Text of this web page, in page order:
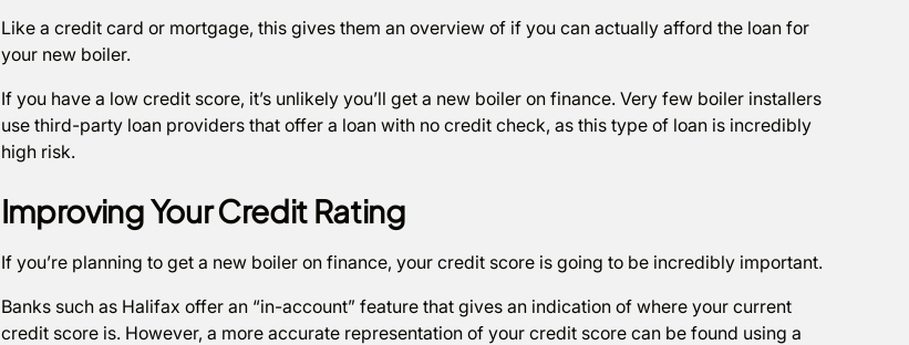
Like a credit card or mortgage, this gives them an overview of if you can actually afford the loan for
your new boiler.
If you have a low credit score, it’s unlikely you’ll get a new boiler on finance. Very few boiler installers
use third-party loan providers that offer a loan with no credit check, as this type of loan is incredibly
high risk.
Improving Your Credit Rating
If you’re planning to get a new boiler on finance, your credit score is going to be incredibly important.
Banks such as Halifax offer an “in-account” feature that gives an indication of where your current
credit score is. However, a more accurate representation of your credit score can be found using a